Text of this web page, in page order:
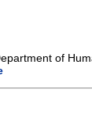
of